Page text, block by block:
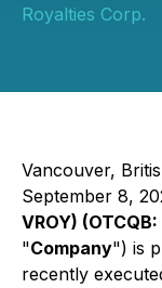
Royalties Corp.
Vancouver,
September 8,
VROY) (OTCQB:
"Company") is
recently